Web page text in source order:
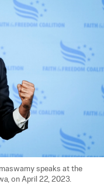
speaks at the
on April 22, 2023.